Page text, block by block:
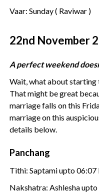
Vaar: Sunday ( Raviwar )
22nd November
A perfect weekend
Wait, what about starting
That might be great
marriage falls on this
marriage on this
details below.
Panchang
Tithi: Saptami upto 06:07
Nakshatra: Ashlesha